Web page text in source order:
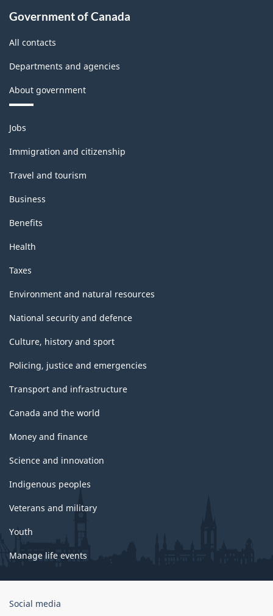
Government of Canada
All contacts
Departments and agencies
About government
Themes
and
topics
Jobs
Immigration and citizenship
Travel and tourism
Business
Benefits
Health
Taxes
Environment and natural resources
National security and defence
Culture, history and sport
Policing, justice and emergencies
Transport and infrastructure
Canada and the world
Money and finance
Science and innovation
Indigenous peoples
Veterans and military
Youth
Manage life events
Government
Social media